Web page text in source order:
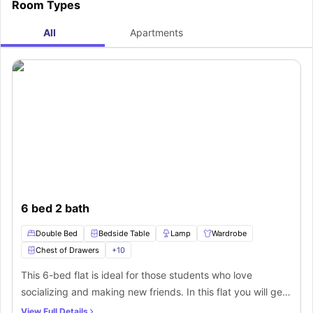
residence house, then you will experience a seamless commute to your
the housing facility. Here are some more nearby bus stops from where you
can easily catch buses to commute to your destination.
Room Types
All Apartments
6 bed 2 bath
Double Bed Bedside Table Lamp
Wardrobe
Chest of Drawers
+10
This 6-bed flat is ideal for those students who love
socializing and making new friends. In this flat you will get
private bedrooms with beautiful contemporary furniture